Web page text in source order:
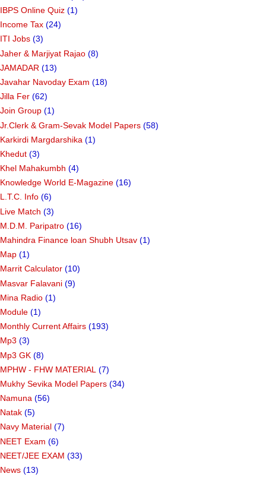
IBPS Online Quiz (1)
Income Tax (24)
ITI Jobs (3)
Jaher & Marjiyat Rajao (8)
JAMADAR (13)
Javahar Navoday Exam (18)
Jilla Fer (62)
Join Group (1)
Jr.Clerk & Gram-Sevak Model Papers (58)
Karkirdi Margdarshika (1)
Khedut (3)
Khel Mahakumbh (4)
Knowledge World E-Magazine (16)
L.T.C. Info (6)
Live Match (3)
M.D.M. Paripatro (16)
Mahindra Finance loan Shubh Utsav (1)
Map (1)
Marrit Calculator (10)
Masvar Falavani (9)
Mina Radio (1)
Module (1)
Monthly Current Affairs (193)
Mp3 (3)
Mp3 GK (8)
MPHW - FHW MATERIAL (7)
Mukhy Sevika Model Papers (34)
Namuna (56)
Natak (5)
Navy Material (7)
NEET Exam (6)
NEET/JEE EXAM (33)
News (13)